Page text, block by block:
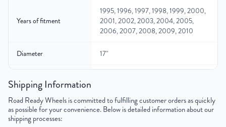
Years of fitment
1995, 1996, 1997, 1998, 1999, 2000,
2001, 2002, 2003, 2004, 2005,
2006, 2007, 2008, 2009, 2010
Diameter 17"
Gross Weight 26
Color
Shipping Information
Road Ready Wheels is committed to fulfilling customer orders as quickly
as possible for your convenience. Below is detailed information about our
shipping processes: